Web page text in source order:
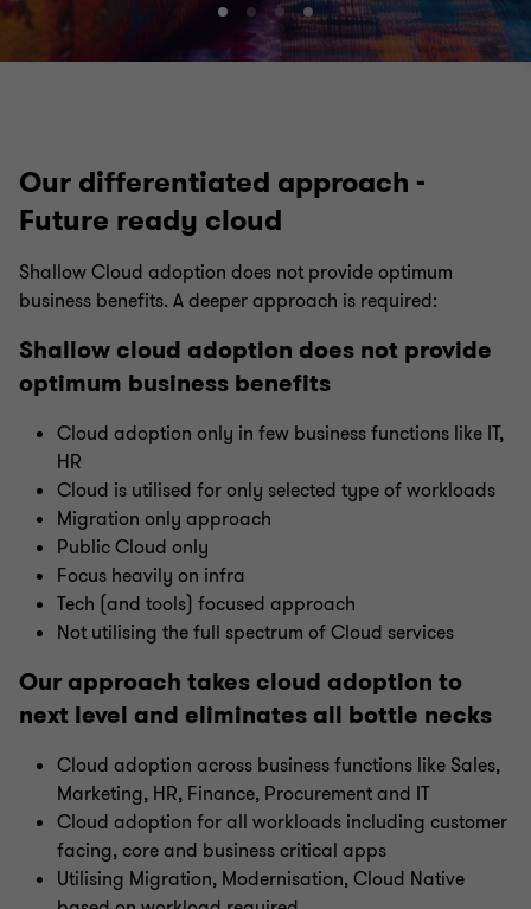
Go
to
Go
to
Go
to
Go
to
Our differentiated approach -
Future ready cloud
Shallow Cloud adoption does not provide optimum
business benefits. A deeper approach is required:
Shallow cloud adoption does not provide
optimum business benefits
Cloud adoption only in few business functions like IT,
HR
Cloud is utilised for only selected type of workloads
Migration only approach
Public Cloud only
Focus heavily on infra
Tech (and tools) focused approach
Not utilising the full spectrum of Cloud services
Our approach takes cloud adoption to
next level and eliminates all bottle necks
Cloud adoption across business functions like Sales,
Marketing, HR, Finance, Procurement and IT
Cloud adoption for all workloads including customer
facing, core and business critical apps
Utilising Migration, Modernisation, Cloud Native